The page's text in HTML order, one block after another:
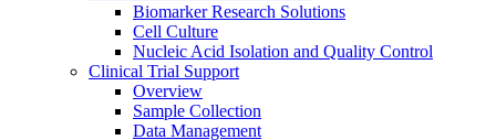
Biomarker Research Solutions
Cell Culture
Nucleic Acid Isolation and Quality Control
Clinical Trial Support
Overview
Sample Collection
Data Management